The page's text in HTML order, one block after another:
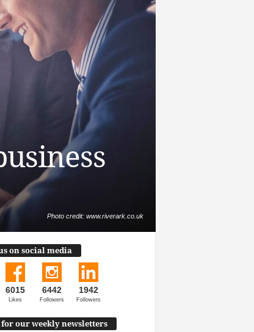
Photo credit: www.riverark.co.uk
on social media
6015
Likes
6442
Followers
1942
Followers
for our weekly newsletters